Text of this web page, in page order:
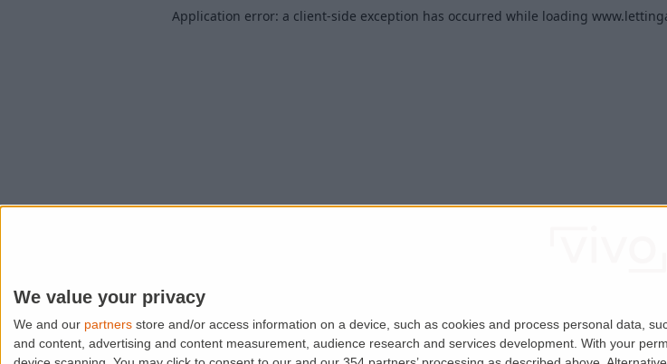
We value your privacy
We and our partners store and/or access information on a device, such as cookies and process personal data,
and content, advertising and content measurement, audience research and services development. With your
Application error: a client-side exception has occurred while loading